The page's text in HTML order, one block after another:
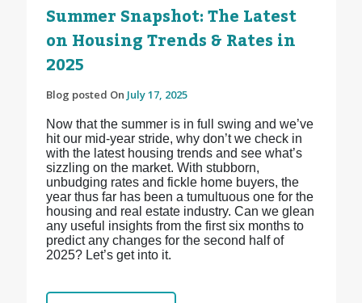
Summer Snapshot: The Latest
on Housing Trends & Rates in
2025
Blog posted On July 17, 2025
Now that the summer is in full swing and we’ve
hit our mid-year stride, why don’t we check in
with the latest housing trends and see what’s
sizzling on the market. With stubborn,
unbudging rates and fickle home buyers, the
year thus far has been a tumultuous one for the
housing and real estate industry. Can we glean
any useful insights from the first six months to
predict any changes for the second half of
2025? Let’s get into it.